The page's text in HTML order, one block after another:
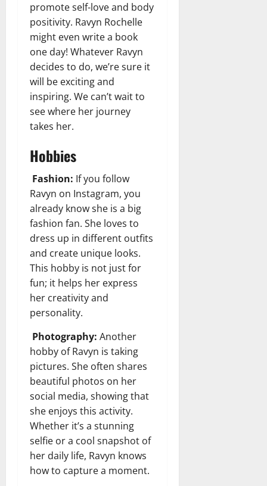
promote self-love and body
positivity. Ravyn Rochelle
might even write a book
one day! Whatever Ravyn
decides to do, we’re sure it
will be exciting and
inspiring. We can’t wait to
see where her journey
takes her.
Hobbies
Fashion: If you follow
Ravyn on Instagram, you
already know she is a big
fashion fan. She loves to
dress up in different outfits
and create unique looks.
This hobby is not just for
fun; it helps her express
her creativity and
personality.
Photography: Another
hobby of Ravyn is taking
pictures. She often shares
beautiful photos on her
social media, showing that
she enjoys this activity.
Whether it’s a stunning
selfie or a cool snapshot of
her daily life, Ravyn knows
how to capture a moment.